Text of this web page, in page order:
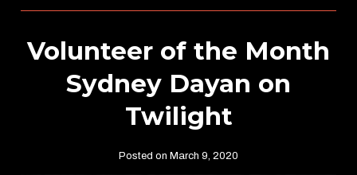
Volunteer of the Month
Sydney Dayan on
Twilight
Posted on March 9, 2020